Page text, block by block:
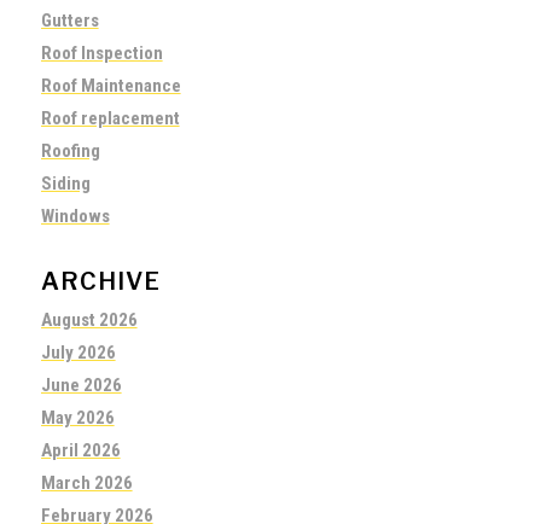
Gutters
Roof Inspection
Roof Maintenance
Roof replacement
Roofing
Siding
Windows
ARCHIVE
August 2026
July 2026
June 2026
May 2026
April 2026
March 2026
February 2026